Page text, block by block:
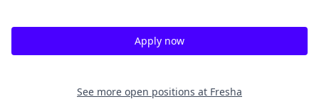
Apply now
See more open positions at Fresha